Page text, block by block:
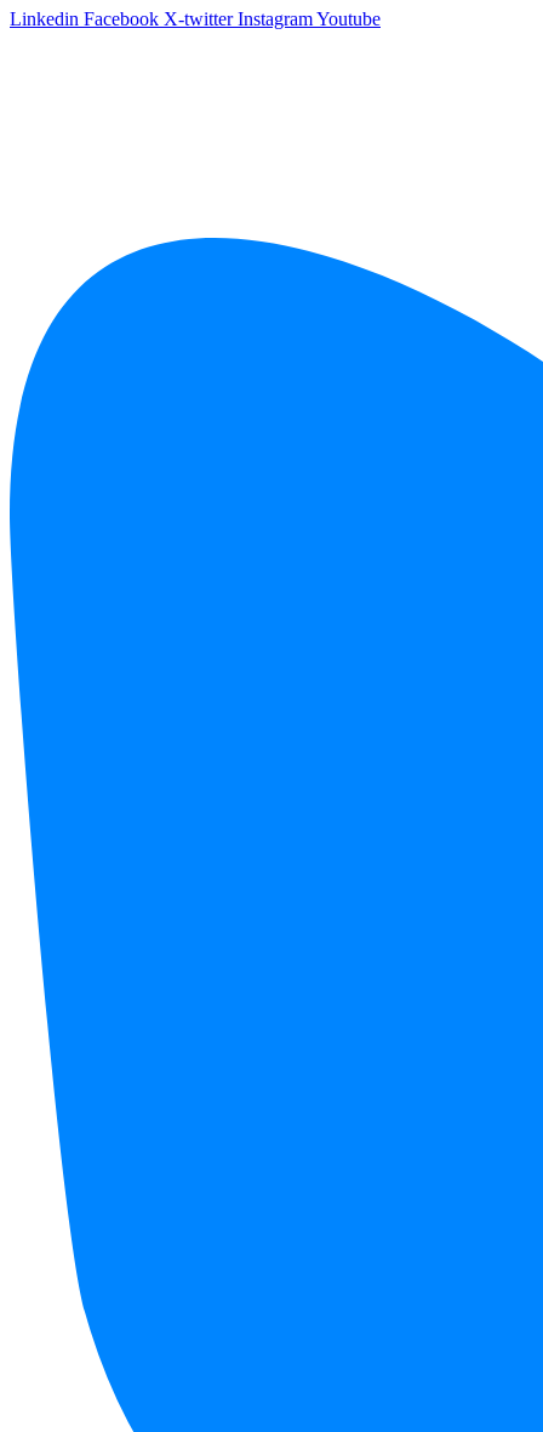
Linkedin Facebook X-twitter InstagramYoutube